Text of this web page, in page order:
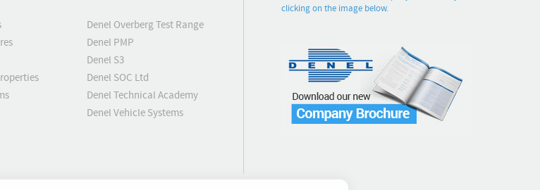
Denel Overberg Test Range
Denel PMP
Denel S3
Denel SOC Ltd
Denel Technical Academy
Denel Vehicle Systems
clicking on the image below.